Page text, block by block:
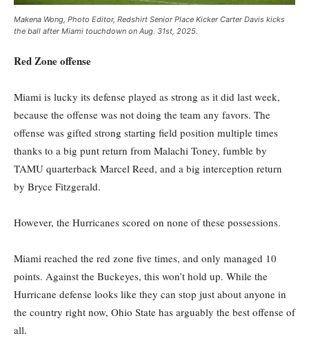
Makena Wong, Photo Editor, Redshirt Senior Place Kicker Carter Davis kicks
the ball after Miami touchdown on Aug. 31st, 2025.
Red Zone offense
Miami is lucky its defense played as strong as it did last week,
because the offense was not doing the team any favors. The
offense was gifted strong starting field position multiple times
thanks to a big punt return from Malachi Toney, fumble by
TAMU quarterback Marcel Reed, and a big interception return
by Bryce Fitzgerald.
However, the Hurricanes scored on none of these possessions.
Miami reached the red zone five times, and only managed 10
points. Against the Buckeyes, this won’t hold up. While the
Hurricane defense looks like they can stop just about anyone in
the country right now, Ohio State has arguably the best offense of
all.